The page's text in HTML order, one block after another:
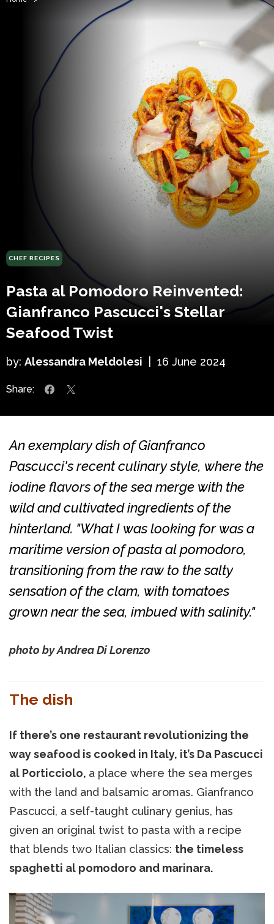
CHEF RECIPES
Pasta al Pomodoro Reinvented:
Gianfranco Pascucci's Stellar
Seafood Twist
by: Alessandra Meldolesi 16 June 2024
Share:
An exemplary dish of Gianfranco
Pascucci's recent culinary style, where the
iodine flavors of the sea merge with the
wild and cultivated ingredients of the
hinterland. "What I was looking for was a
maritime version of pasta al pomodoro,
transitioning from the raw to the salty
sensation of the clam, with tomatoes
grown near the sea, imbued with salinity."
photo by Andrea Di Lorenzo
The dish
If there’s one restaurant revolutionizing the
way seafood is cooked in Italy, it’s Da Pascucci
al Porticciolo, a place where the sea merges
with the land and balsamic aromas. Gianfranco
Pascucci, a self-taught culinary genius, has
given an original twist to pasta with a recipe
that blends two Italian classics: the timeless
spaghetti al pomodoro and marinara.